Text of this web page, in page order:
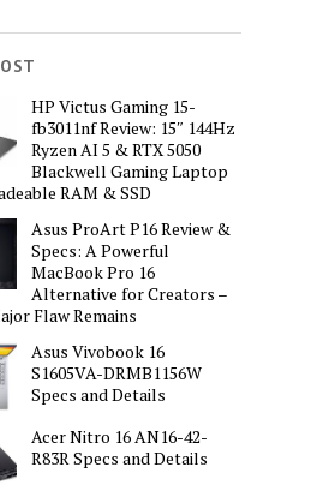
HP Victus Gaming 15-
fb3011nf Review: 15″ 144Hz
Ryzen AI 5 & RTX 5050
Blackwell Gaming Laptop
RAM & SSD
Asus ProArt P16 Review &
Specs: A Powerful
MacBook Pro 16
Alternative for Creators –
Flaw Remains
Asus Vivobook 16
S1605VA-DRMB1156W
Specs and Details
Acer Nitro 16 AN16-42-
R83R Specs and Details